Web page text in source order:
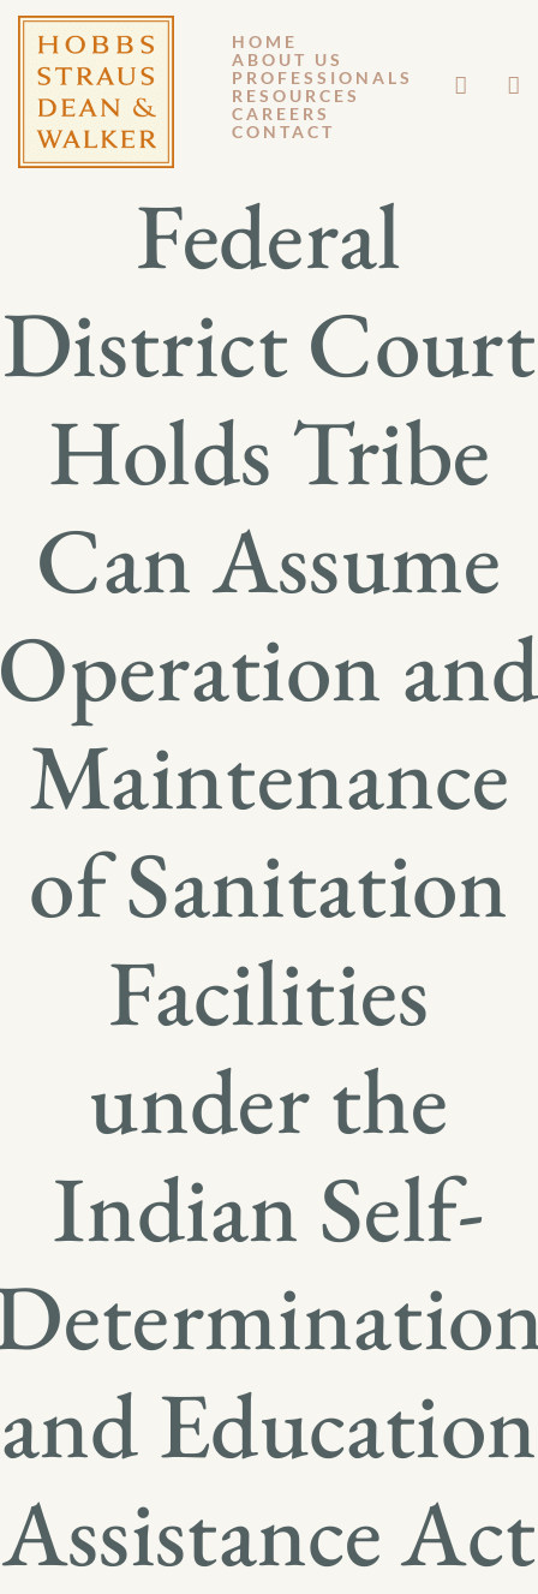
HOME
ABOUT US
PROFESSIONALS
RESOURCES
CAREERS
CONTACT
MARCH 31, 2026
GM 26-015
Federal
District Court
Holds Tribe
Can Assume
Maintenance
of Sanitation
Facilities
under the
Indian Self-
and Education
Assistance Act